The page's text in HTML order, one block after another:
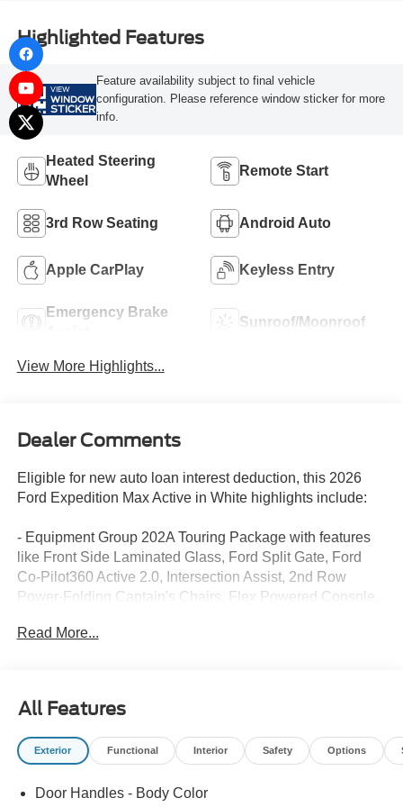
Highlighted Features
VIEW
WINDOW
STICKER
Feature availability subject to final vehicle
configuration. Please reference window sticker for more
info.
Heated Steering
Wheel
Remote Start
3rd Row Seating Android Auto
Apple CarPlay Keyless Entry
Emergency Brake
Sunroof/Moonroof
View More Highlights...
Dealer Comments
Eligible for new auto loan interest deduction, this 2026
Ford Expedition Max Active in White highlights include:
- Equipment Group 202A Touring Package with features
like Front Side Laminated Glass, Ford Split Gate, Ford
Co-Pilot360 Active 2.0, Intersection Assist, 2nd Row
Power-Folding Captain's Chairs, Flex Powered Console,
Pro Power Onboard - 400W
This Expedition Max is equipped with a 3.5L EcoBoost V6
engine paired with a 10-Speed Automatic transmission
24 highway MPG, this full-size SUV delivers impressive
Read More...
All Features
Exterior Functional Interior Safety Options
Door Handles - Body Color